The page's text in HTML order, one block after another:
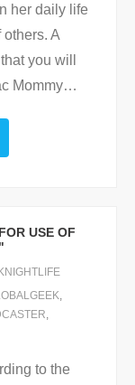
her daily life
A
you will
Mommy…
USE OF
to the